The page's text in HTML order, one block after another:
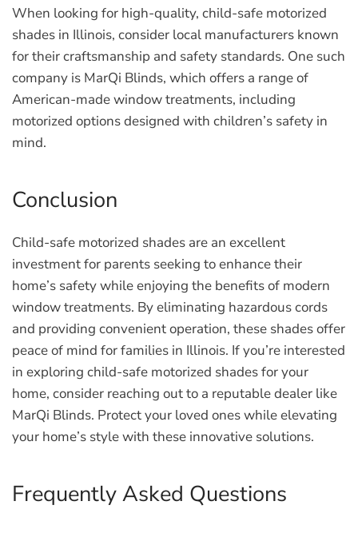
When looking for high-quality, child-safe motorized
shades in Illinois, consider local manufacturers known
for their craftsmanship and safety standards. One such
company is MarQi Blinds, which offers a range of
American-made window treatments, including
motorized options designed with children’s safety in
mind.
Conclusion
Child-safe motorized shades are an excellent
investment for parents seeking to enhance their
home’s safety while enjoying the benefits of modern
window treatments. By eliminating hazardous cords
and providing convenient operation, these shades offer
peace of mind for families in Illinois. If you’re interested
in exploring child-safe motorized shades for your
home, consider reaching out to a reputable dealer like
MarQi Blinds. Protect your loved ones while elevating
your home’s style with these innovative solutions.
Frequently Asked Questions